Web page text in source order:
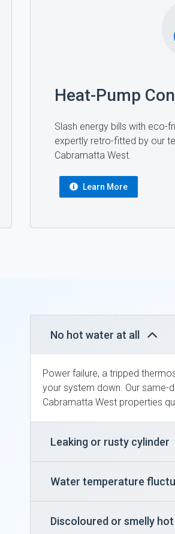
Heat-Pump
Slash energy bills with eco-
expertly retro-fitted by our
Cabramatta West.
Learn More
No hot water at all
Power failure, a tripped
your system down. Our
Cabramatta West properties
Leaking or rusty cylinder
Water temperature
Discoloured or smelly